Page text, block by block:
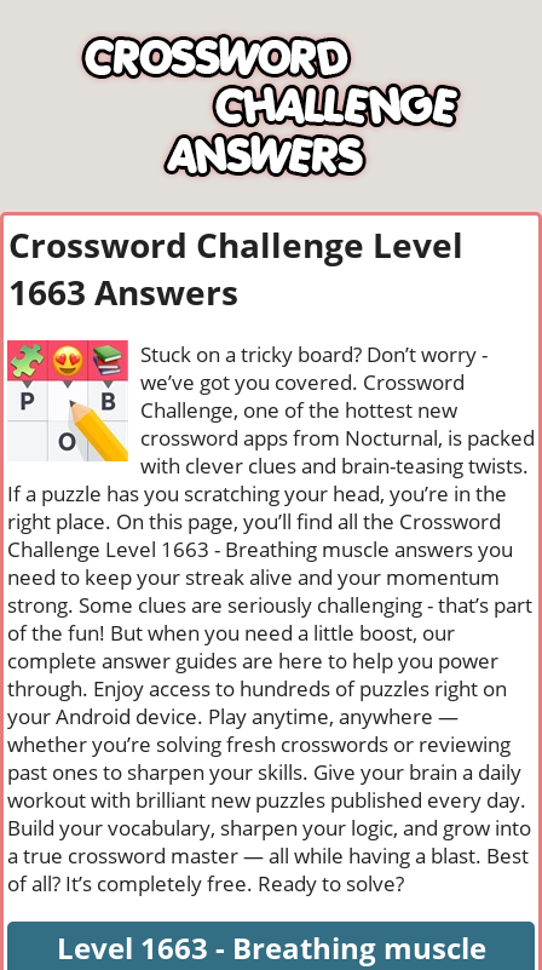
Crossword Challenge Level
1663 Answers
Stuck on a tricky board? Don’t worry -
we’ve got you covered. Crossword
Challenge, one of the hottest new
crossword apps from Nocturnal, is packed
with clever clues and brain-teasing twists.
If a puzzle has you scratching your head, you’re in the
right place. On this page, you’ll find all the Crossword
Challenge Level 1663 - Breathing muscle answers you
need to keep your streak alive and your momentum
strong. Some clues are seriously challenging - that’s part
of the fun! But when you need a little boost, our
complete answer guides are here to help you power
through. Enjoy access to hundreds of puzzles right on
your Android device. Play anytime, anywhere —
whether you’re solving fresh crosswords or reviewing
past ones to sharpen your skills. Give your brain a daily
workout with brilliant new puzzles published every day.
Build your vocabulary, sharpen your logic, and grow into
a true crossword master — all while having a blast. Best
of all? It’s completely free. Ready to solve?
Level 1663 - Breathing muscle